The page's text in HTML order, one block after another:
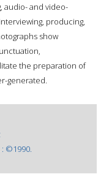
audio- and video-
producing,
show
the preparation of
generated.
: ©1990.